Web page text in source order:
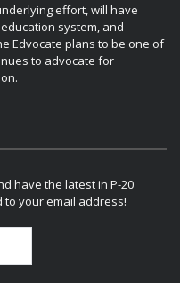
effort, will have
system, and
Edvocate plans to be one of
to advocate for
have the latest in P-20
your email address!